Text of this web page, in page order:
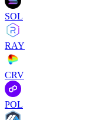
SOL
RAY
CRV
POL